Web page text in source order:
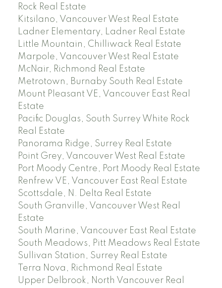
Rock Real Estate
Kitsilano, Vancouver West Real Estate
Ladner Elementary, Ladner Real Estate
Little Mountain, Chilliwack Real Estate
Marpole, Vancouver West Real Estate
McNair, Richmond Real Estate
Metrotown, Burnaby South Real Estate
Mount Pleasant VE, Vancouver East Real
Estate
Pacific Douglas, South Surrey White Rock
Real Estate
Panorama Ridge, Surrey Real Estate
Point Grey, Vancouver West Real Estate
Port Moody Centre, Port Moody Real Estate
Renfrew VE, Vancouver East Real Estate
Scottsdale, N. Delta Real Estate
South Granville, Vancouver West Real
Estate
South Marine, Vancouver East Real Estate
South Meadows, Pitt Meadows Real Estate
Sullivan Station, Surrey Real Estate
Terra Nova, Richmond Real Estate
Upper Delbrook, North Vancouver Real